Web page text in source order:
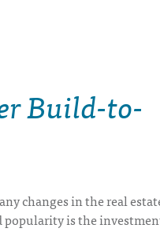
Build-to-
changes in the real
popularity is the